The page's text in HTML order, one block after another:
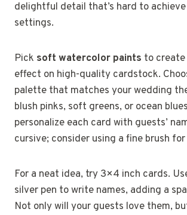
delightful detail that’s hard to
settings.
Pick soft watercolor paints to
effect on high-quality cardstock.
palette that matches your wedding
blush pinks, soft greens, or ocean
personalize each card with guests’
cursive; consider using a fine brush
For a neat idea, try 3×4 inch cards.
silver pen to write names, adding a
Not only will your guests love them,